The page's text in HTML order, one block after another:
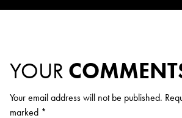
YOUR
Your email address will not be published.
marked *